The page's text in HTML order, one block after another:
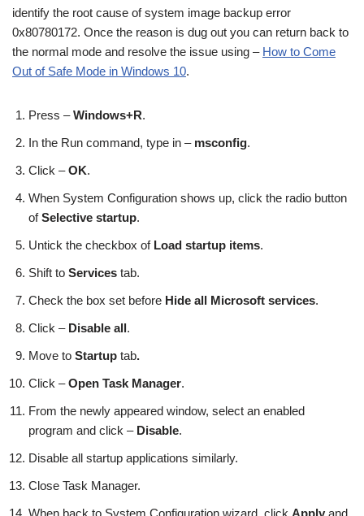
identify the root cause of system image backup error
0x80780172. Once the reason is dug out you can return back to
the normal mode and resolve the issue using – How to Come
Out of Safe Mode in Windows 10.
Press –Windows+R.
In the Run command, type in – msconfig.
Click –OK.
When System Configuration shows up, click the radio button
ofSelective startup.
Untick the checkbox of Load startup items.
Shift to Services tab.
Check the box set before Hide all Microsoft services.
Click – Disable all.
Move to Startup tab.
Click –Open Task Manager.
From the newly appeared window, select an enabled
program and click – Disable.
Disable all startup applications similarly.
Close Task Manager.